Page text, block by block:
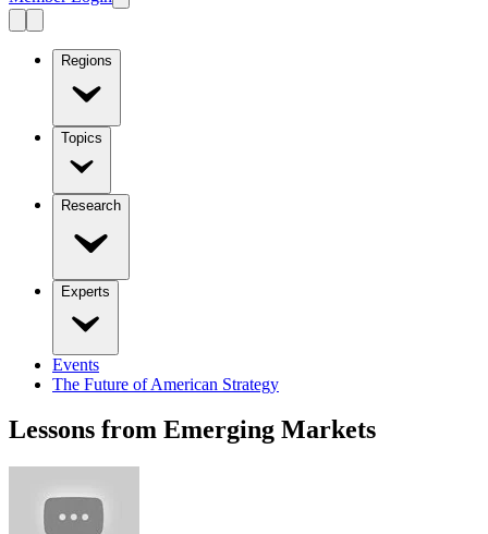
Regions
Topics
Research
Experts
Events
The Future of American Strategy
Lessons from Emerging Markets